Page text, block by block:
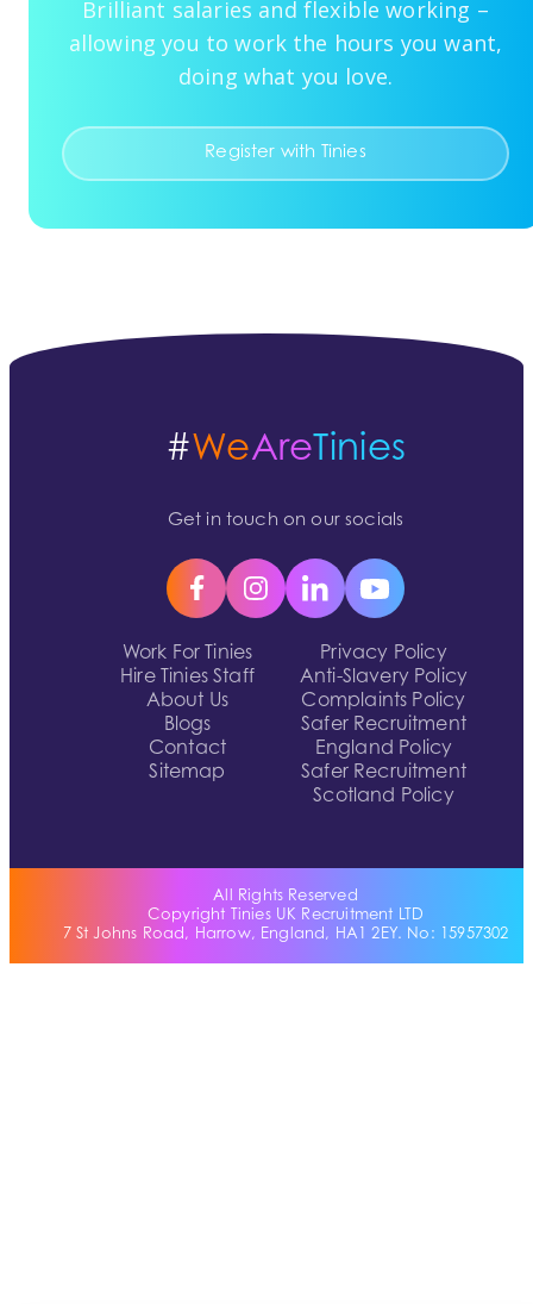
Brilliant salaries and flexible working –
allowing you to work the hours you want,
doing what you love.
Register with Tinies
Work For Tinies
Hire Tinies Staff
About Us
Blogs
Contact
Sitemap
Privacy Policy
Anti-Slavery Policy
Complaints Policy
Safer Recruitment
England Policy
Safer Recruitment
Scotland Policy
#WeAreTinies
Get in touch on our socials
All Rights Reserved
Copyright Tinies UK Recruitment LTD
7 St Johns Road, Harrow, England, HA1 2EY. No: 15957302